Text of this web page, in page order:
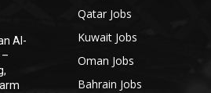
Al-
–
Qatar Jobs
Kuwait Jobs
Oman Jobs
Bahrain Jobs